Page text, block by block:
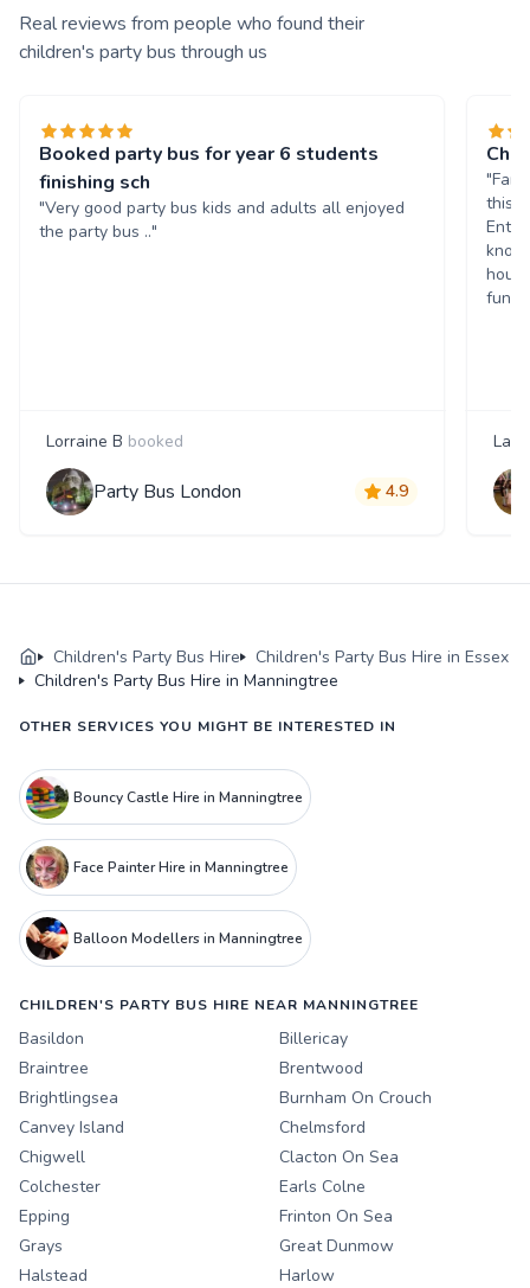
Real reviews from people who found their
children's party bus through us
Booked party bus for year 6 students
finishing sch
"Very good party bus kids and adults all enjoyed
the party bus .."
Lorraine B booked
Party Bus London 4.9
this
fun.
Children's Party Bus Hire
Children's Party Bus Hire in Essex
Children's Party Bus Hire in Manningtree
OTHER SERVICES YOU MIGHT BE INTERESTED IN
Bouncy Castle Hire in Manningtree
Face Painter Hire in Manningtree
Balloon Modellers in Manningtree
CHILDREN'S PARTY BUS HIRE NEAR MANNINGTREE
Basildon
Billericay
Braintree
Brentwood
Brightlingsea
Burnham On Crouch
Canvey Island
Chelmsford
Chigwell
Clacton On Sea
Colchester
Earls Colne
Epping
Frinton On Sea
Grays
Great Dunmow
Halstead
Harlow